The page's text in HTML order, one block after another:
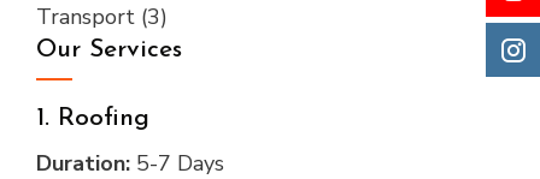
Transport (3)
Our Services
1. Roofing
Duration: 5-7 Days